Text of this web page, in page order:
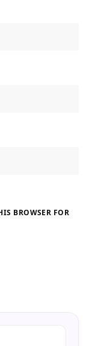
BROWSER FOR